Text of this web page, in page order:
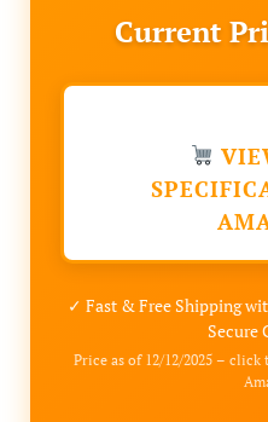
Current
✓ Fast & Free Shipping
Secure
Price as of 12/12/2025 –